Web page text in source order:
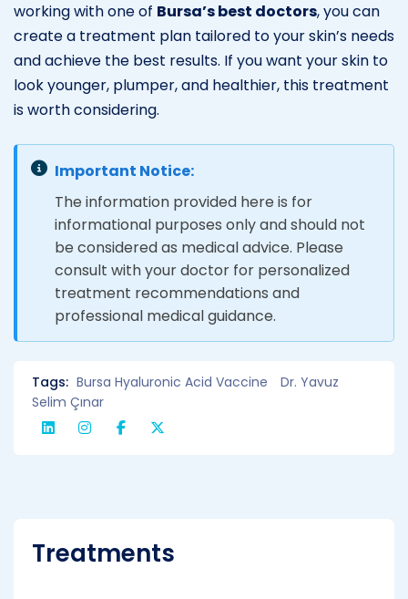
working with one of Bursa’s best doctors, you can
create a treatment plan tailored to your skin’s needs
and achieve the best results. If you want your skin to
look younger, plumper, and healthier, this treatment
is worth considering.
Important Notice:
The information provided here is for
informational purposes only and should not
be considered as medical advice. Please
consult with your doctor for personalized
treatment recommendations and
professional medical guidance.
Tags: Bursa Hyaluronic Acid Vaccine
Dr. Yavuz
Selim Çınar
Treatments